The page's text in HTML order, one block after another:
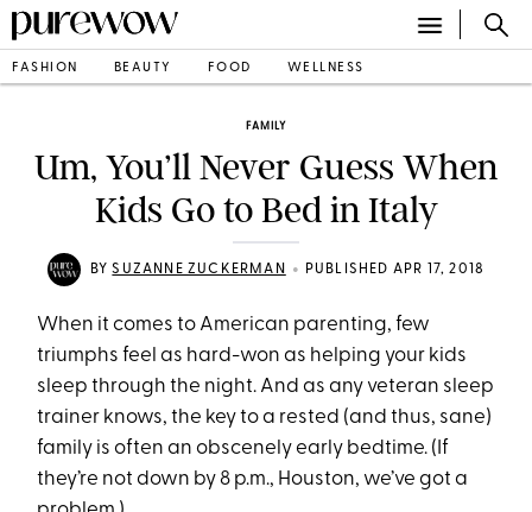
FASHION BEAUTY FOOD WELLNESS
FAMILY
Um, You’ll Never Guess When
Kids Go to Bed in Italy
BYSUZANNE ZUCKERMAN • PUBLISHED APR 17, 2018
When it comes to American parenting, few
triumphs feel as hard-won as helping your kids
sleep through the night. And as any veteran sleep
trainer knows, the key to a rested (and thus, sane)
family is often an obscenely early bedtime. (If
they’re not down by 8 p.m., Houston, we’ve got a